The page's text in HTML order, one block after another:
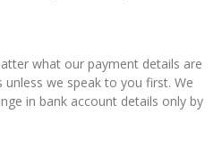
what our payment details are
we speak to you first. We
in bank account details only by